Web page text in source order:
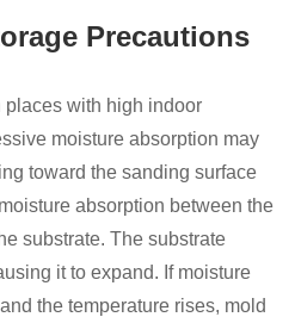
Precautions
places with high indoor
moisture absorption may
toward the sanding surface
absorption between the
substrate. The substrate
it to expand. If moisture
the temperature rises, mold